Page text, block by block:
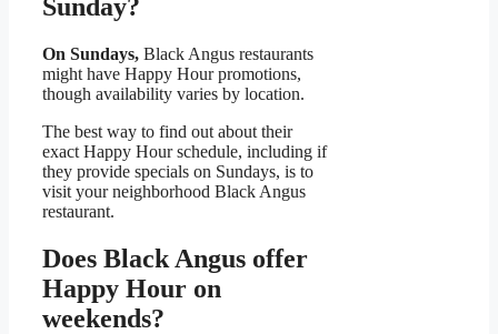
Sunday?
On Sundays, Black Angus restaurants
might have Happy Hour promotions,
though availability varies by location.
The best way to find out about their
exact Happy Hour schedule, including if
they provide specials on Sundays, is to
visit your neighborhood Black Angus
restaurant.
Does Black Angus offer
Happy Hour on
weekends?